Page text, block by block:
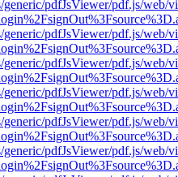
pdfJsViewer/pdf.js/web/
pdfJsViewer/pdf.js/web/
pdfJsViewer/pdf.js/web/
pdfJsViewer/pdf.js/web/
pdfJsViewer/pdf.js/web/
pdfJsViewer/pdf.js/web/